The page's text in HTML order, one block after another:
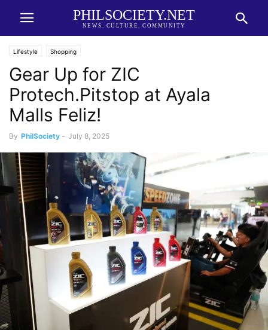
PHILSOCIETY.NET
NEWS. CULTURE. COMMUNITY
Lifestyle Shopping
Gear Up for ZIC
Protech.Pitstop at Ayala
Malls Feliz!
By PhilSociety - July 8, 2025